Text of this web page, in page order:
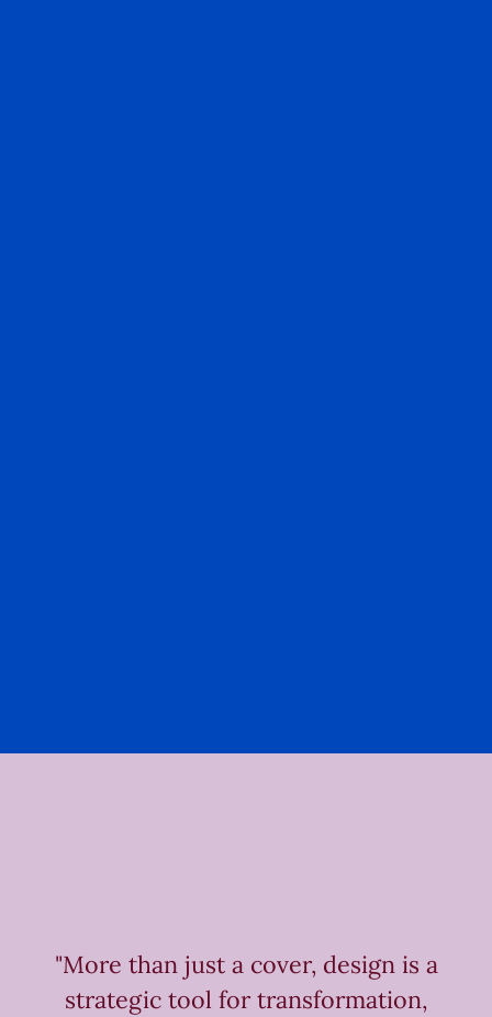
"More than just a cover, design is a
strategic tool for transformation,